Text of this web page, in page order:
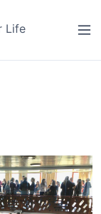
Life
M
n